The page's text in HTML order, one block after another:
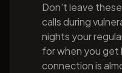
Don't leave
calls during
nights your
for when you
connection is